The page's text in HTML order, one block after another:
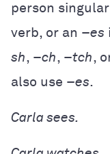
person
verb, or an –es
sh, –ch, –tch,
also use –es.
Carla sees.